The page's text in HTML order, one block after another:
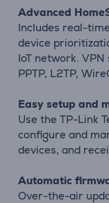
Advanced
Includes real-
device
IoT network.
PPTP, L2TP,
Easy setup and
Use the TP-Link
configure and
devices, and
Automatic
Over-the-air